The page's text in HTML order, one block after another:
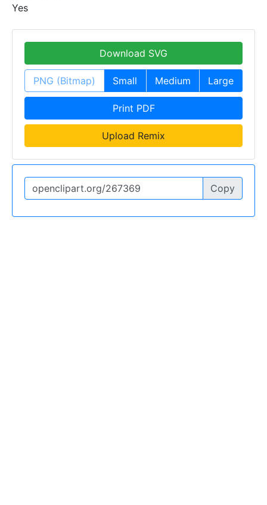
Yes
Download SVG
PNG (Bitmap) Small Medium Large
Print PDF
Upload Remix
Copy